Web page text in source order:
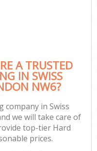
A TRUSTED
IN SWISS
NW6?
company in Swiss
we will take care of
top-tier Hard
prices.